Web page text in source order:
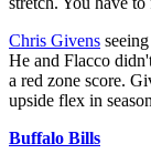
Chris Givens
He and Flacco
a red zone score.
upside flex in
Buffalo Bills